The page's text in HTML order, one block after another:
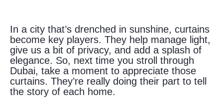
In a city that’s drenched in sunshine, curtains
become key players. They help manage light,
give us a bit of privacy, and add a splash of
elegance. So, next time you stroll through
Dubai, take a moment to appreciate those
curtains. They’re really doing their part to tell
the story of each home.